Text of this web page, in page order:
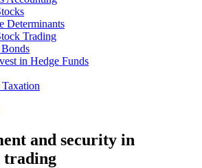
Determinants
Trading
in Hedge Funds
and security in
trading